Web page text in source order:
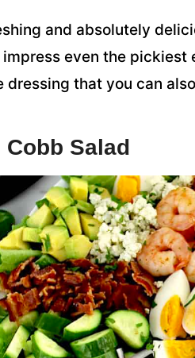
and absolutely
even the pickiest
dressing that you can
Salad